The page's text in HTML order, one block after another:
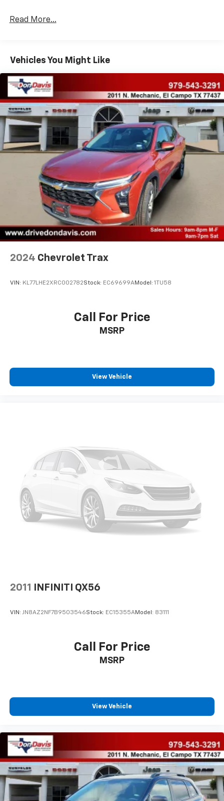
Read More...
Vehicles You Might Like
2024 Chevrolet Trax
VIN: KL77LHE2XRC002782Stock: EC69699AModel: 1TU58
Call For Price
MSRP
View Vehicle
2011 INFINITI QX56
VIN: JN8AZ2NF7B9503546Stock: EC15355AModel: 83111
Call For Price
MSRP
View Vehicle